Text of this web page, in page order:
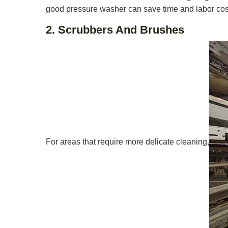
good pressure washer can save time and labor
2. Scrubbers And Brushes
For areas that require more delicate cleaning,